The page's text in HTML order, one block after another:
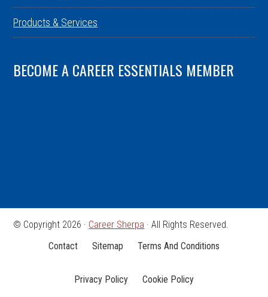
Products & Services
BECOME A CAREER ESSENTIALS MEMBER
© Copyright 2026 · Career Sherpa · All Rights Reserved.
Contact
Sitemap Terms And Conditions
Privacy Policy Cookie Policy